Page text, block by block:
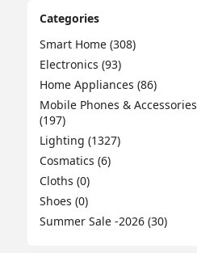
Categories
Smart Home (308)
Electronics (93)
Home Appliances (86)
Mobile Phones & Accessories
(197)
Lighting (1327)
Cosmatics (6)
Cloths (0)
Shoes (0)
Summer Sale -2026 (30)